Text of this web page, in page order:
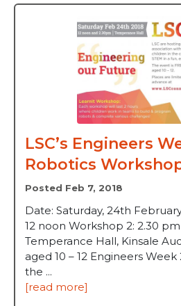
LSC’s Engineers
Robotics
Posted Feb 7, 2018
Date: Saturday, 24th
12 noon Workshop 2: 2.30
Temperance Hall, Kinsale
aged 10 – 12 Engineers
the ...
[read more]